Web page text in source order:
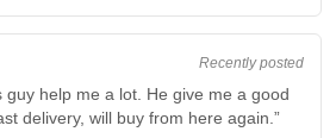
Recently posted
guy help me a lot. He give me a good
delivery, will buy from here again.”